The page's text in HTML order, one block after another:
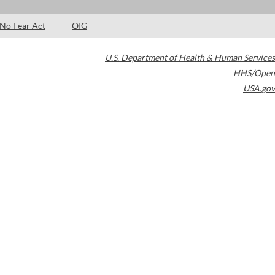
No Fear Act OIG
U.S. Department of Health & Human Services
HHS/Open
USA.gov